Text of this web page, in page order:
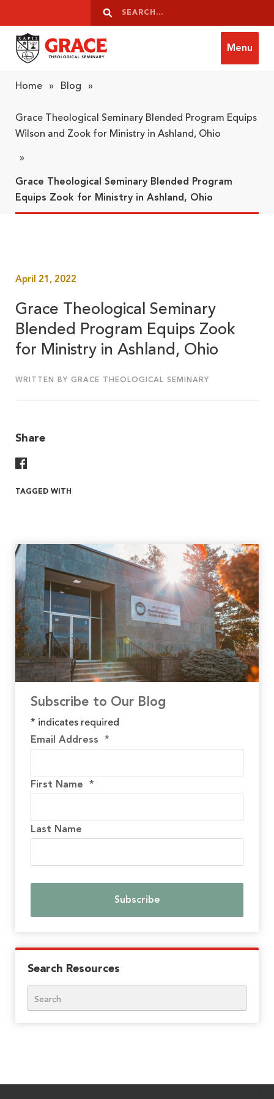
Search
Search
Menu
Home » Blog »
Grace Theological Seminary Blended Program Equips
Wilson and Zook for Ministry in Ashland, Ohio
»
Grace Theological Seminary Blended Program
Equips Zook for Ministry in Ashland, Ohio
April 21, 2022
Grace Theological Seminary
Blended Program Equips Zook
for Ministry in Ashland, Ohio
WRITTEN BY GRACE THEOLOGICAL SEMINARY
Share
TAGGED WITH
Subscribe to Our Blog
* indicates required
Email Address *
First Name *
Last Name
Search Resources